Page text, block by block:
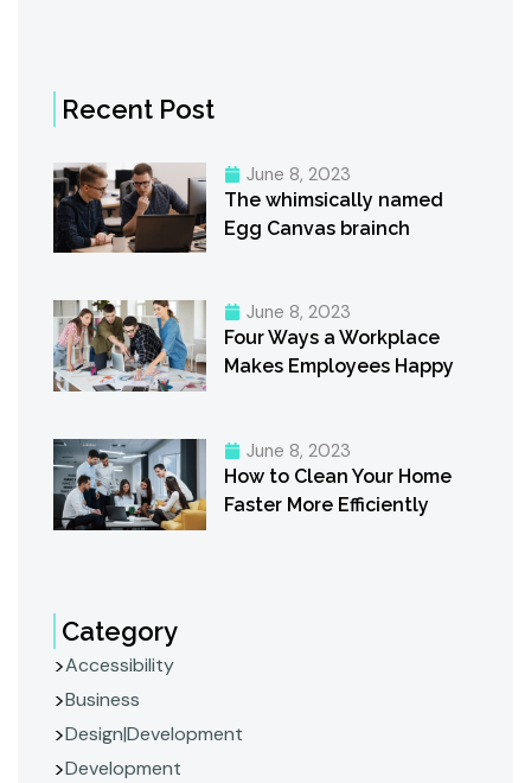
Recent Post
June 8, 2023
The whimsically named
Egg Canvas brainch
June 8, 2023
Four Ways a Workplace
Makes Employees Happy
June 8, 2023
How to Clean Your Home
Faster More Efficiently
Category
Accessibility
Business
Design|Development
Development